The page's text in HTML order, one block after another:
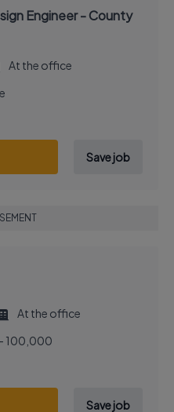
Engineer - County
At the office
Save job
At the office
100,000
Save job